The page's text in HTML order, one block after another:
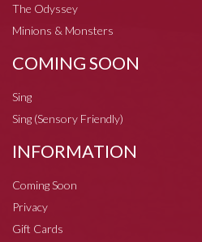
The Odyssey
Minions & Monsters
COMING SOON
Sing
Sing (Sensory Friendly)
INFORMATION
Coming Soon
Privacy
Gift Cards